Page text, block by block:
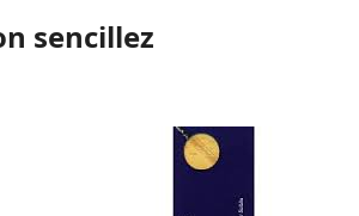
sencillez